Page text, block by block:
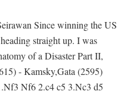
Since winning the US
straight up. I was
of a Disaster Part II,
- Kamsky,Gata (2595)
Nf6 2.c4 c5 3.Nc3 d5